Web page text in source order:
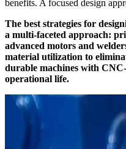
benefits. A focused design
The best strategies for
a multi-faceted approach:
advanced motors and
material utilization to
durable machines with
operational life.